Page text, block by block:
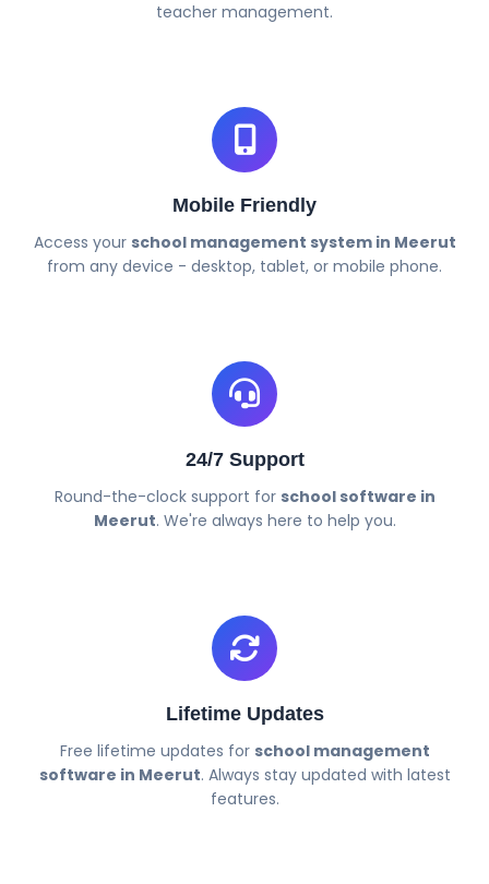
teacher management.
Mobile Friendly
Access your school management system in Meerut
from any device - desktop, tablet, or mobile phone.
24/7 Support
Round-the-clock support for school software in
Meerut. We're always here to help you.
Lifetime Updates
Free lifetime updates for school management
software in Meerut. Always stay updated with latest
features.